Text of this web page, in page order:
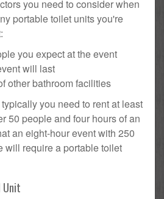
you need to consider when
portable toilet units you're
you expect at the event
will last
other bathroom facilities
you need to rent at least
50 people and four hours of an
an eight-hour event with 250
will require a portable toilet
Unit